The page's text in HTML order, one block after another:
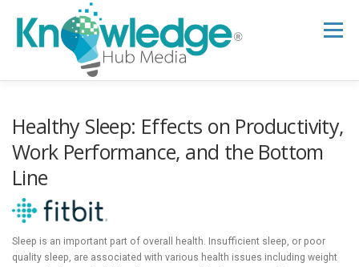
content
Menu
Healthy Sleep: Effects on Productivity,
Work Performance, and the Bottom
Line
Sleep is an important part of overall health. Insufficient sleep, or poor
quality sleep, are associated with various health issues including weight